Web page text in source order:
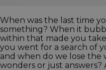
When was the last time
something? When it
within that made you
you went for a search of
and when do we lose the
wonders or just answers?